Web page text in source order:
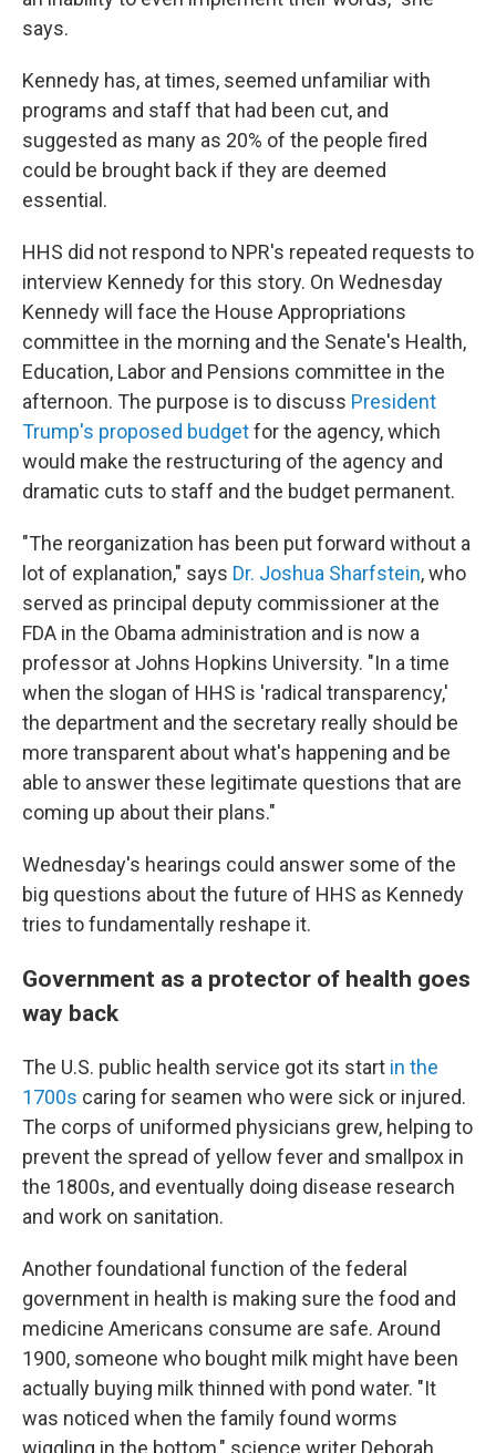
says.
Kennedy has, at times, seemed unfamiliar with
programs and staff that had been cut, and
suggested as many as 20% of the people fired
could be brought back if they are deemed
essential.
HHS did not respond to NPR's repeated requests to
interview Kennedy for this story. On Wednesday
Kennedy will face the House Appropriations
committee in the morning and the Senate's Health,
Education, Labor and Pensions committee in the
afternoon. The purpose is to discuss President
Trump's proposed budgetfor the agency, which
would make the restructuring of the agency and
dramatic cuts to staff and the budget permanent.
"The reorganization has been put forward without a
lot of explanation," says Dr. Joshua Sharfstein, who
served as principal deputy commissioner at the
FDA in the Obama administration and is now a
professor at Johns Hopkins University. "In a time
when the slogan of HHS is 'radical transparency,'
the department and the secretary really should be
more transparent about what's happening and be
able to answer these legitimate questions that are
coming up about their plans."
Wednesday's hearings could answer some of the
big questions about the future of HHS as Kennedy
tries to fundamentally reshape it.
Government as a protector of health goes
way back
The U.S. public health service got its start in the
1700s caring for seamen who were sick or injured.
The corps of uniformed physicians grew, helping to
prevent the spread of yellow fever and smallpox in
the 1800s, and eventually doing disease research
and work on sanitation.
Another foundational function of the federal
government in health is making sure the food and
medicine Americans consume are safe. Around
1900, someone who bought milk might have been
actually buying milk thinned with pond water. "It
was noticed when the family found worms
wiggling in the bottom," science writer Deborah